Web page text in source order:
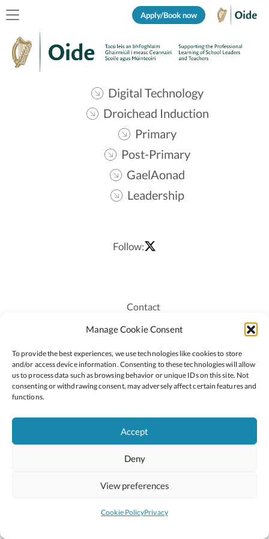
Manage Cookie Consent
To provide the best experiences, we use technologies like cookies to store
and/or access device information. Consenting to these technologies will allow
us to process data such as browsing behavior or unique IDs on this site. Not
consenting or withdrawing consent, may adversely affect certain features and
functions.
Accept
Deny
View preferences
Cookie PolicyPrivacy
Apply/Book now
Digital Technology
Droichead Induction
Primary
Post-Primary
GaelAonad
Leadership
Follow:
Contact
Recruitment
Staff Login
Privacy Policy
Cookie Policy
2026 © Copyright Oide
National Council for Curriculum and Assessment (NCCA)
Site byLittle Blue Studio